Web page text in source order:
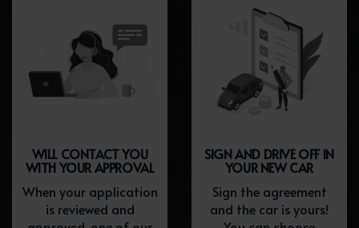
WILL CONTACT YOU
WITH YOUR APPROVAL
When your application
is reviewed and
SIGN AND DRIVE OFF IN
YOUR NEW CAR
Sign the agreement
and the car is yours!